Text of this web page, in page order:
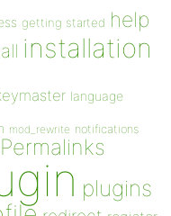
getting started help
installation
language
mod_rewrite notifications
Permalinks
plugins